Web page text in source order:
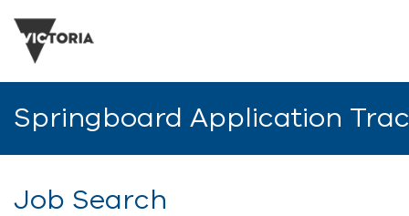
Springboard Application
Job Search